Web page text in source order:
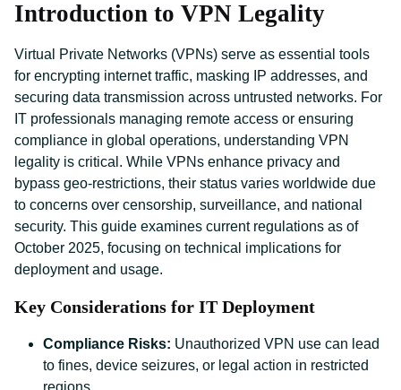
Introduction to VPN Legality
Virtual Private Networks (VPNs) serve as essential tools
for encrypting internet traffic, masking IP addresses, and
securing data transmission across untrusted networks. For
IT professionals managing remote access or ensuring
compliance in global operations, understanding VPN
legality is critical. While VPNs enhance privacy and
bypass geo-restrictions, their status varies worldwide due
to concerns over censorship, surveillance, and national
security. This guide examines current regulations as of
October 2025, focusing on technical implications for
deployment and usage.
Key Considerations for IT Deployment
Compliance Risks: Unauthorized VPN use can lead
to fines, device seizures, or legal action in restricted
regions.